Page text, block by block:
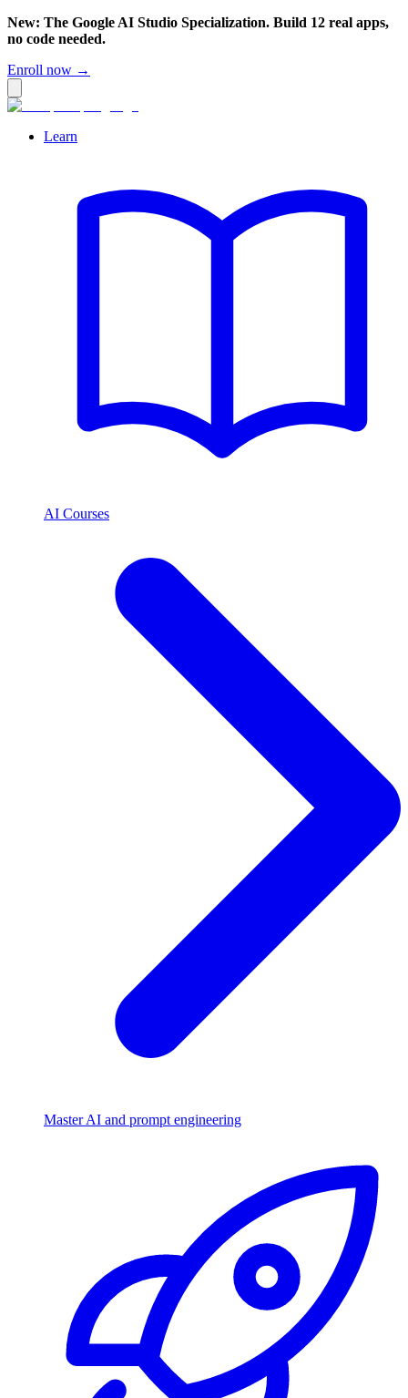
New: The Google AI Studio Specialization. Build 12 real apps,
no code needed.
Enroll now →
Learn
AI Courses
Master AI and prompt engineering